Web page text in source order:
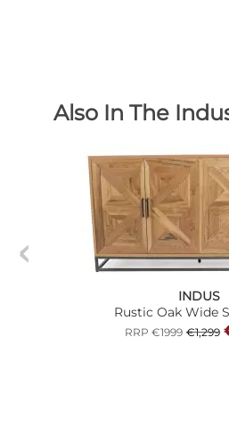
Also In The
INDUS
Rustic Oak Wide
RRP €1999 €1,299